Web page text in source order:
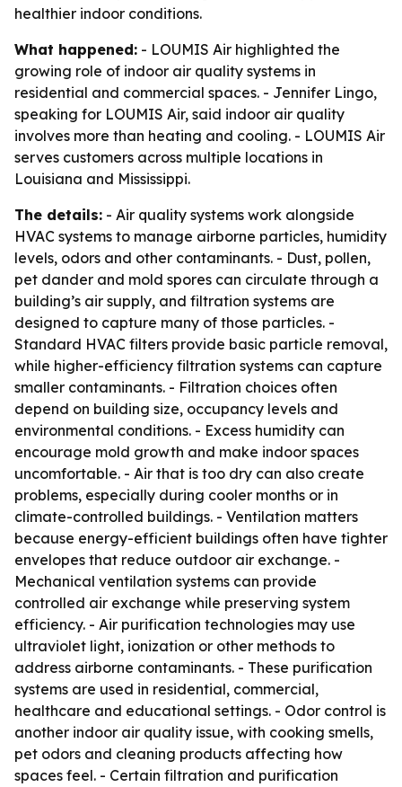
healthier indoor conditions.
What happened: - LOUMIS Air highlighted the
growing role of indoor air quality systems in
residential and commercial spaces. - Jennifer Lingo,
speaking for LOUMIS Air, said indoor air quality
involves more than heating and cooling. - LOUMIS Air
serves customers across multiple locations in
Louisiana and Mississippi.
The details: - Air quality systems work alongside
HVAC systems to manage airborne particles, humidity
levels, odors and other contaminants. - Dust, pollen,
pet dander and mold spores can circulate through a
building’s air supply, and filtration systems are
designed to capture many of those particles. -
Standard HVAC filters provide basic particle removal,
while higher-efficiency filtration systems can capture
smaller contaminants. - Filtration choices often
depend on building size, occupancy levels and
environmental conditions. - Excess humidity can
encourage mold growth and make indoor spaces
uncomfortable. - Air that is too dry can also create
problems, especially during cooler months or in
climate-controlled buildings. - Ventilation matters
because energy-efficient buildings often have tighter
envelopes that reduce outdoor air exchange. -
Mechanical ventilation systems can provide
controlled air exchange while preserving system
efficiency. - Air purification technologies may use
ultraviolet light, ionization or other methods to
address airborne contaminants. - These purification
systems are used in residential, commercial,
healthcare and educational settings. - Odor control is
another indoor air quality issue, with cooking smells,
pet odors and cleaning products affecting how
spaces feel. - Certain filtration and purification